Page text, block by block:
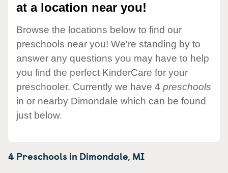
at a location near you!
Browse the locations below to find our
preschools near you! We're standing by to
answer any questions you may have to help
you find the perfect KinderCare for your
preschooler. Currently we have 4 preschools
in or nearby Dimondale which can be found
just below.
4 Preschools in Dimondale, MI